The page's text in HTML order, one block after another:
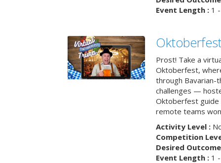
Event Length :1 -
Prost! Take a
Oktoberfest,
through Bavarian-
challenges —
Oktoberfest guide
remote teams
Activity Level :
Competition
Desired
Event Length :1 -